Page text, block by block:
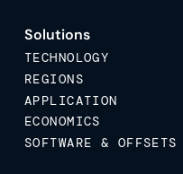
Solutions
TECHNOLOGY
REGIONS
APPLICATION
ECONOMICS
SOFTWARE & OFFSETS